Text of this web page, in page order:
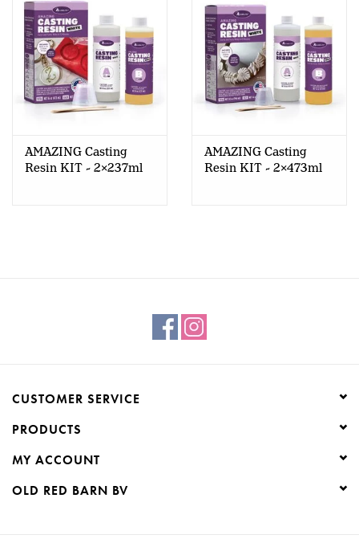
AMAZING Casting
Resin KIT - 2x237ml
AMAZING Casting
Resin KIT - 2x473ml
CUSTOMER SERVICE
PRODUCTS
MY ACCOUNT
OLD RED BARN BV